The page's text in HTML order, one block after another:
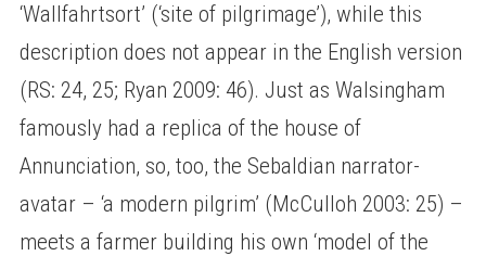
‘Wallfahrtsort’ (‘site of pilgrimage’), while this
description does not appear in the English version
(RS: 24, 25; Ryan 2009: 46). Just as Walsingham
famously had a replica of the house of
Annunciation, so, too, the Sebaldian narrator-
avatar – ‘a modern pilgrim’ (McCulloh 2003: 25) –
meets a farmer building his own ‘model of the